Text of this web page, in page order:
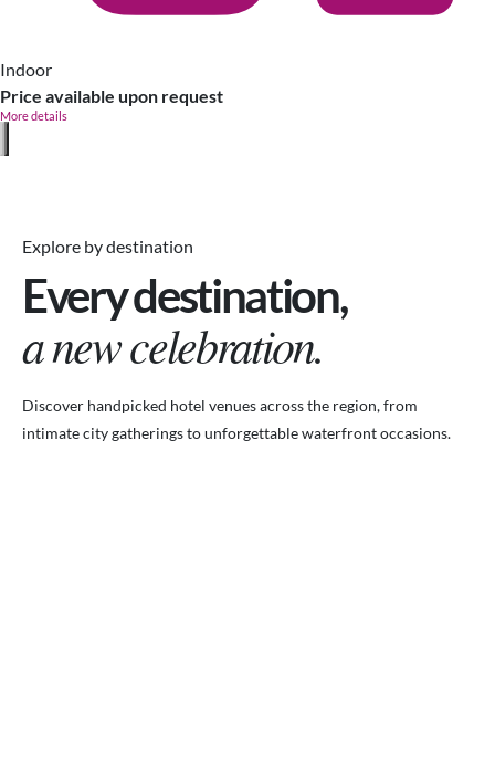
Indoor
Price available upon request
More details
Explore by destination
Every destination,
a new celebration.
Discover handpicked hotel venues across the region, from
intimate city gatherings to unforgettable waterfront occasions.